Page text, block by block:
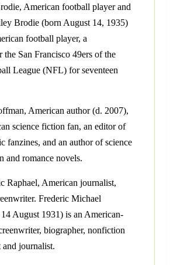
American football player and
Brodie (born August 14, 1935)
football player, a
the San Francisco 49ers of the
League (NFL) for seventeen
American author (d. 2007),
science fiction fan, an editor of
fanzines, and an author of science
and romance novels.
Raphael, American journalist,
Frederic Michael
August 1931) is an American-
biographer, nonfiction
journalist.